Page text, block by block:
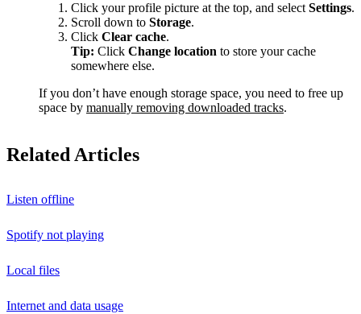
Click your profile picture at the top, and select Settings.
Scroll down to Storage.
Click Clear cache.
Tip: Click Change location to store your cache
somewhere else.
If you don’t have enough storage space, you need to free up
space by manually removing downloaded tracks.
Related Articles
Listen offline
Spotify not playing
Local files
Internet and data usage